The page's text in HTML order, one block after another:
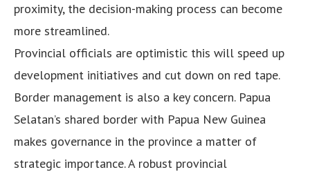
proximity, the decision-making process can become
more streamlined.
Provincial officials are optimistic this will speed up
development initiatives and cut down on red tape.
Border management is also a key concern. Papua
Selatan’s shared border with Papua New Guinea
makes governance in the province a matter of
strategic importance. A robust provincial